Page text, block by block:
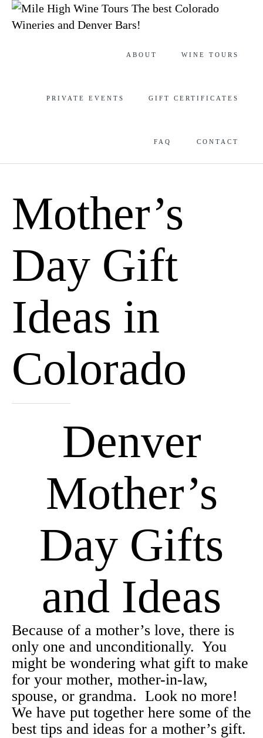
The best Colorado
Wineries and Denver Bars!
ABOUT WINE TOURS
PRIVATE EVENTS GIFT CERTIFICATES
FAQ CONTACT
Mother’s
Day Gift
Ideas in
Colorado
Denver
Mother’s
Day Gifts
and Ideas
Because of a mother’s love, there is
only one and unconditionally. You
might be wondering what gift to make
for your mother, mother-in-law,
spouse, or grandma. Look no more!
We have put together here some of the
best tips and ideas for a mother’s gift.